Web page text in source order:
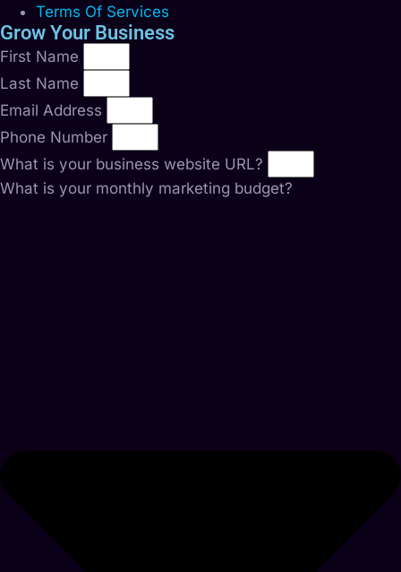
Terms Of Services
Grow Your Business
First Name
Last Name
Email Address
Phone Number
What is your business website URL?
What is your monthly marketing budget?